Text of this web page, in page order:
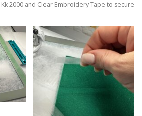
2000 and Clear Embroidery Tape to secure